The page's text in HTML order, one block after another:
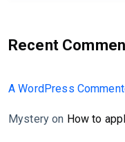
Recent
A WordPress
Mystery on How to